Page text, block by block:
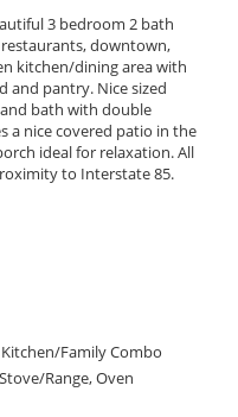
3 bedroom 2 bath
downtown,
kitchen/dining area with
and pantry. Nice sized
bath with double
a nice covered patio in the
ideal for relaxation. All
to Interstate 85.
Family Combo
Range, Oven